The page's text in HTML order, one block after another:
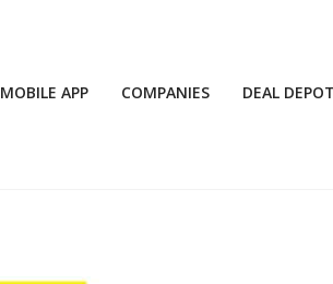
MOBILE APP COMPANIES DEAL DEPOT